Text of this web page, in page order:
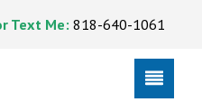
Text Me: 818-640-1061